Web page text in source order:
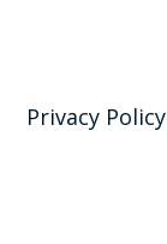
Privacy Policy